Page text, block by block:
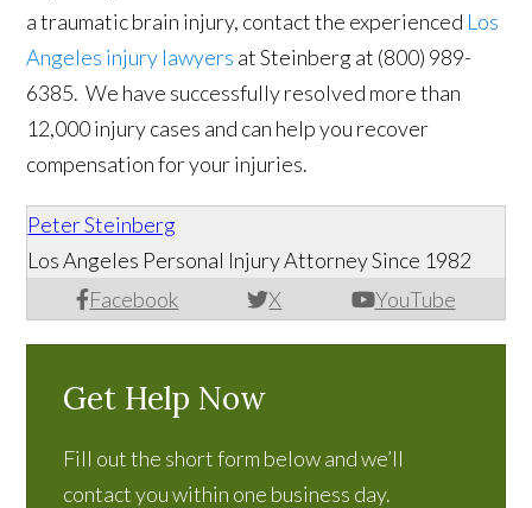
a traumatic brain injury, contact the experienced Los
Angeles injury lawyers at Steinberg at (800) 989-
6385. We have successfully resolved more than
12,000 injury cases and can help you recover
compensation for your injuries.
Peter Steinberg
Facebook X YouTube
Los Angeles Personal Injury Attorney Since 1982
Get Help Now
Fill out the short form below and we’ll
contact you within one business day.